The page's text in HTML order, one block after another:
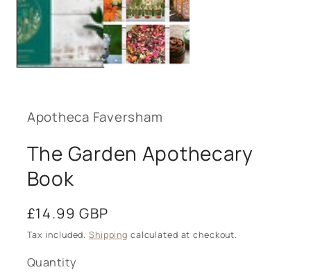
Apotheca Faversham
The Garden Apothecary
Book
Regular
price
£14.99 GBP
Tax included. Shipping calculated at checkout.
Quantity